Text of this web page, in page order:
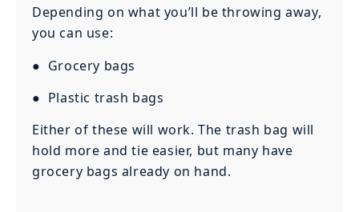
Depending on what you’ll be throwing away,
you can use:
● Grocery bags
● Plastic trash bags
Either of these will work. The trash bag will
hold more and tie easier, but many have
grocery bags already on hand.